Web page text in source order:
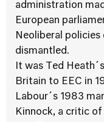
administration
European
Neoliberal
dismantled.
It was Ted
Britain to EEC in
Labour´s 1983
Kinnock, a critic